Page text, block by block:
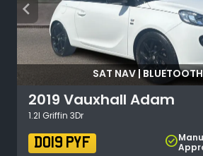
arrow_back_ios
SAT NAV |
2019VauxhallAdam
1.2I Griffin 3Dr
DO19 PYF
check_circle